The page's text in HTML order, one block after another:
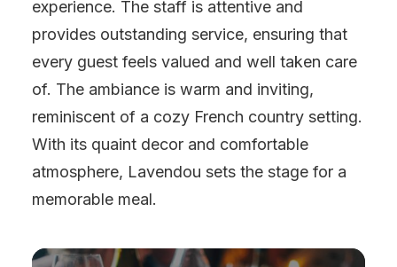
experience. The staff is attentive and
provides outstanding service, ensuring that
every guest feels valued and well taken care
of. The ambiance is warm and inviting,
reminiscent of a cozy French country setting.
With its quaint decor and comfortable
atmosphere, Lavendou sets the stage for a
memorable meal.